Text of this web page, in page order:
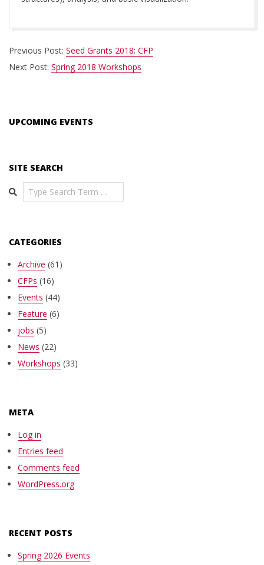
02-
19
Previous Post: Seed Grants 2018: CFP
Next Post: Spring 2018 Workshops
UPCOMING EVENTS
SITE SEARCH
Search
CATEGORIES
Archive (61)
CFPs (16)
Events (44)
Feature (6)
jobs (5)
News (22)
Workshops (33)
META
Log in
Entries feed
Comments feed
WordPress.org
RECENT POSTS
Spring 2026 Events